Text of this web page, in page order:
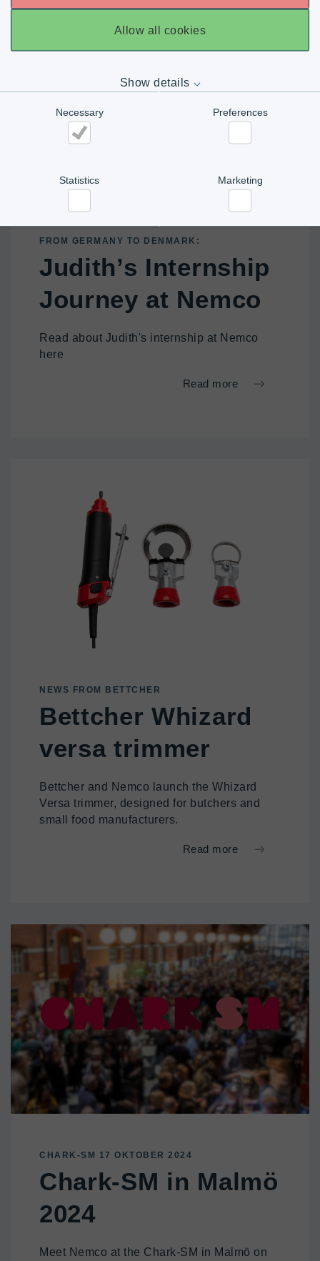
Allow all cookies
Show details
Necessary Preferences
Statistics Marketing
FROM GERMANY TO DENMARK:
Judith’s Internship
Journey at Nemco
Read about Judith's internship at Nemco
here
Read more
NEWS FROM BETTCHER
Bettcher Whizard
versa trimmer
Bettcher and Nemco launch the Whizard
Versa trimmer, designed for butchers and
small food manufacturers.
Read more
CHARK-SM 17 OKTOBER 2024
Chark-SM in Malmö
2024
Meet Nemco at the Chark-SM in Malmö on